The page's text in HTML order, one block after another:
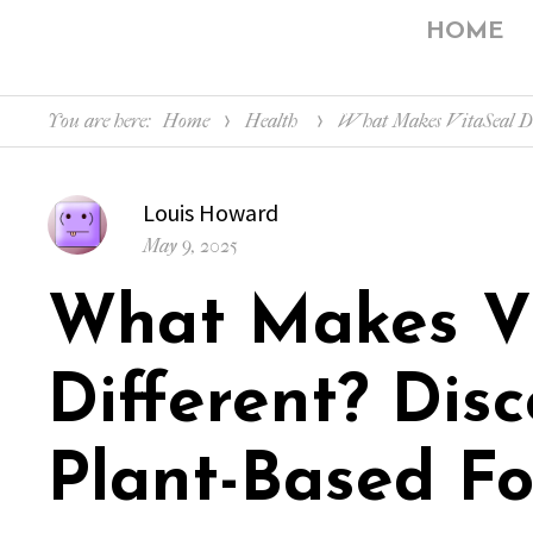
HOME
You are here: Home Health What Makes VitaSeal
Author
Louis Howard
Posted
May 9, 2025
What Makes
Different?
Plant-Based